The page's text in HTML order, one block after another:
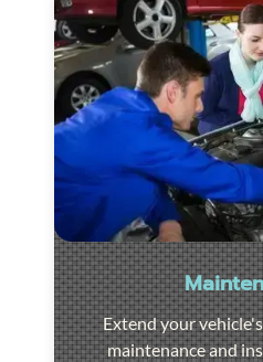
Extend your
maintenance and